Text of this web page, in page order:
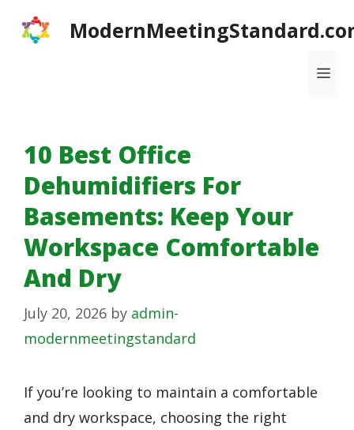
10 Best Office
Dehumidifiers For
Basements: Keep Your
Workspace Comfortable
And Dry
July 20, 2026 by admin-
modernmeetingstandard
If you’re looking to maintain a comfortable
and dry workspace, choosing the right